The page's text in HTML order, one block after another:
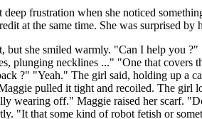
frustration when she noticed
at the same time. She was surprised by
she smiled warmly. "Can I help you
plunging necklines ..." "One that
?" "Yeah." The girl said, holding up a
pulled it tight and recoiled. The
wearing off." Maggie raised her scarf.
"It that some kind of robot fetish or